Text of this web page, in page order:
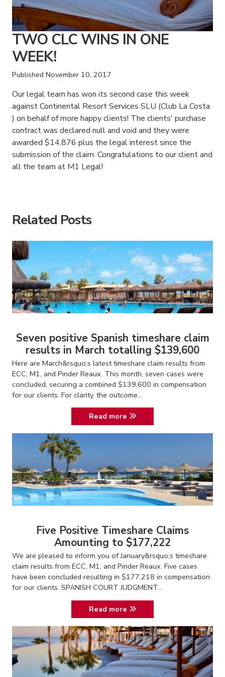
TWO CLC WINS IN ONE
WEEK!
Published November 10, 2017
Our legal team has won its second case this week
against Continental Resort Services SLU (Club La Costa
) on behalf of more happy clients! The clients' purchase
contract was declared null and void and they were
awarded $14,876 plus the legal interest since the
submission of the claim. Congratulations to our client and
all the team at M1 Legal!
Related Posts
Seven positive Spanish timeshare claim
results in March totalling $139,600
Here are March&rsquo;s latest timeshare claim results from
ECC, M1, and Pinder Reaux. This month, seven cases were
concluded, securing a combined $139,600 in compensation
for our clients. For clarity, the outcome...
Read more
Five Positive Timeshare Claims
Amounting to $177,222
We are pleased to inform you of January&rsquo;s timeshare
claim results from ECC, M1, and Pinder Reaux. Five cases
have been concluded resulting in $177,218 in compensation
for our clients. SPANISH COURT JUDGMENT...
Read more